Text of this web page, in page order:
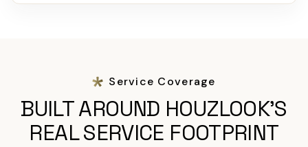
Service Coverage
BUILT AROUND HOUZLOOK'S
REAL SERVICE FOOTPRINT